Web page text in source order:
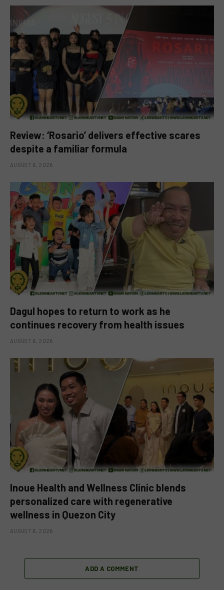
Review: ‘Rosario’ delivers effective scares
despite a familiar formula
AUGUST 6, 2026
Dagul hopes to return to work as he
continues recovery from health issues
AUGUST 6, 2026
Inoue Health and Wellness Clinic blends
personalized care with regenerative
wellness in Quezon City
AUGUST 6, 2026
ADD A COMMENT